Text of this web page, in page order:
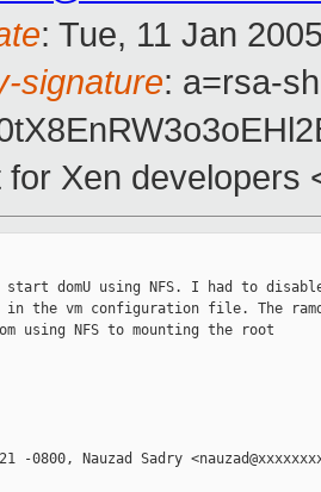
: Tue, 11 Jan
signature: a=rsa-
for Xen developers
domU using NFS. I had to
the vm configuration file. The
using NFS to mounting the root
-0800, Nauzad Sadry